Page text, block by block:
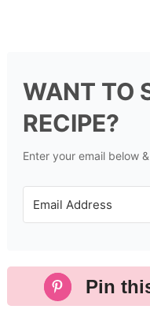
WANT TO
RECIPE?
Enter your email below
Pin